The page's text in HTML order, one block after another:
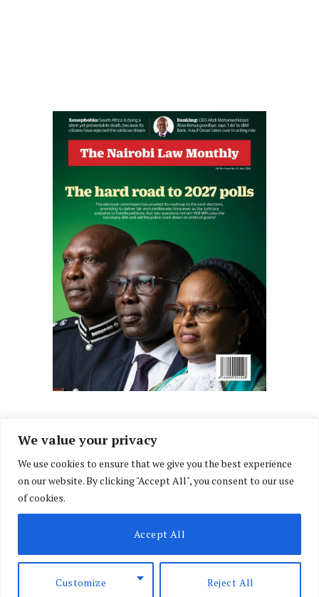
We value your privacy
We use cookies to ensure that we give you the best experience
on our website. By clicking "Accept All", you consent to our use
of cookies.
Customize Reject All
Accept All
FacebookX
(Twitter)
InstagramLinkedIn
ABOUT US
CONTACT US PRIVACY POLICY